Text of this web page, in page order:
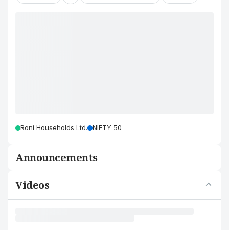
Roni Households Ltd. NIFTY 50
Announcements
Videos